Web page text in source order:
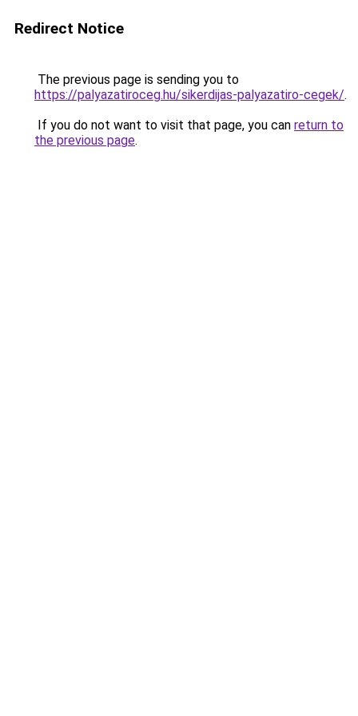
Redirect Notice
The previous page is sending you to
https://palyazatiroceg.hu/sikerdijas-palyazatiro-cegek/.
If you do not want to visit that page, you can return to
the previous page.